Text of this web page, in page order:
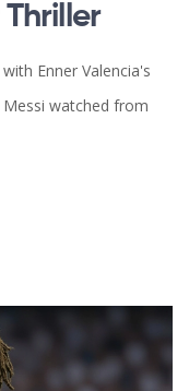
Enner Valencia's
watched from